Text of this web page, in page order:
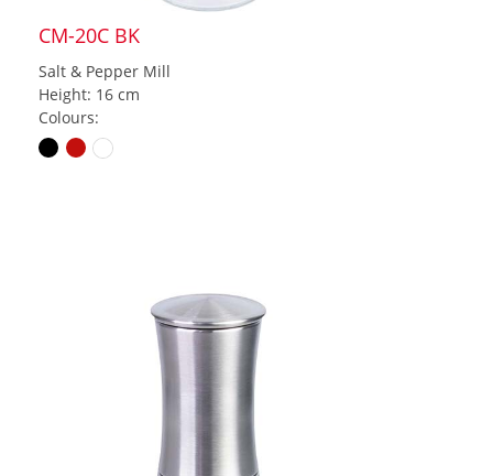
CM-20C BK
Salt & Pepper Mill
Height: 16 cm
Colours: